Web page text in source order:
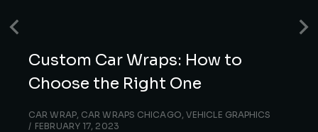
Custom Car Wraps: How to
Choose the Right One
CAR WRAP, CAR WRAPS CHICAGO, VEHICLE GRAPHICS
FEBRUARY 17, 2023